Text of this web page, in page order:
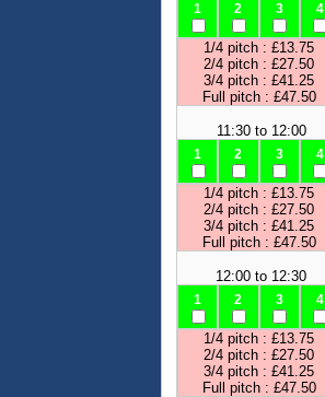
1 2 3 4
1/4 pitch : £13.75
2/4 pitch : £27.50
3/4 pitch : £41.25
Full pitch : £47.50
11:30 to 12:00
1 2 3 4
1/4 pitch : £13.75
2/4 pitch : £27.50
3/4 pitch : £41.25
Full pitch : £47.50
12:00 to 12:30
1 2 3 4
1/4 pitch : £13.75
2/4 pitch : £27.50
3/4 pitch : £41.25
Full pitch : £47.50